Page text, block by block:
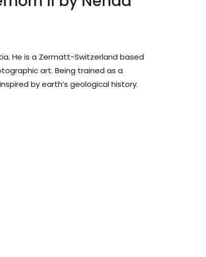
He is a Zermatt-Switzerland based
art. Being trained as a
by earth’s geological history.